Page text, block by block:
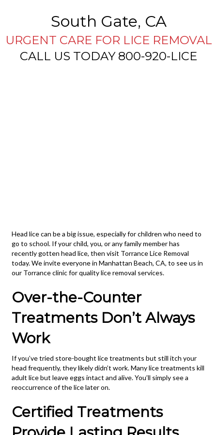
South Gate, CA
URGENT CARE FOR LICE REMOVAL
CALL US TODAY 800-920-LICE
Head lice can be a big issue, especially for children who need to
go to school. If your child, you, or any family member has
recently gotten head lice, then visit Torrance Lice Removal
today. We invite everyone in Manhattan Beach, CA, to see us in
our Torrance clinic for quality lice removal services.
Over-the-Counter
Treatments Don’t Always
Work
If you’ve tried store-bought lice treatments but still itch your
head frequently, they likely didn’t work. Many lice treatments kill
adult lice but leave eggs intact and alive. You’ll simply see a
reoccurrence of the lice later on.
Certified Treatments